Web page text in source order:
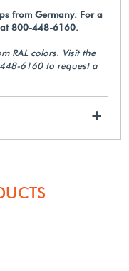
from Germany. For a
800-448-6160.
RAL colors. Visit the
6160 to request a
+